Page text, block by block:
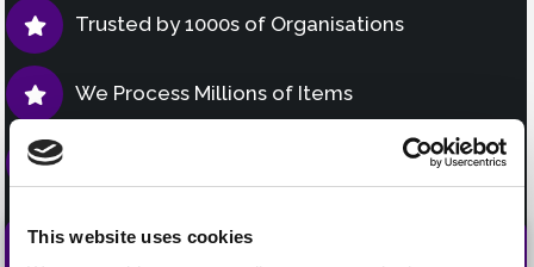
This website uses cookies
Trusted by 1000s of Organisations
We Process Millions of Items